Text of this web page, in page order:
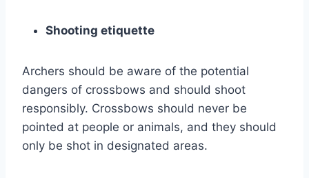
Shooting etiquette
Archers should be aware of the potential
dangers of crossbows and should shoot
responsibly. Crossbows should never be
pointed at people or animals, and they should
only be shot in designated areas.